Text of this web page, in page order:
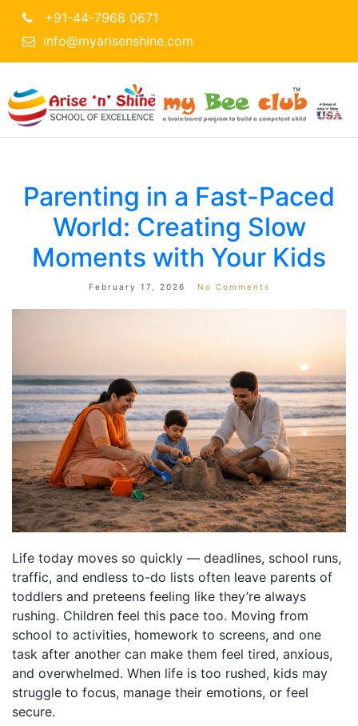
+91-44-7968 0671
info@myarisenshine.com
Parenting in a Fast-Paced
World: Creating Slow
Moments with Your Kids
February 17, 2026 No Comments
Life today moves so quickly — deadlines, school runs,
traffic, and endless to-do lists often leave parents of
toddlers and preteens feeling like they’re always
rushing. Children feel this pace too. Moving from
school to activities, homework to screens, and one
task after another can make them feel tired, anxious,
and overwhelmed. When life is too rushed, kids may
struggle to focus, manage their emotions, or feel
secure.